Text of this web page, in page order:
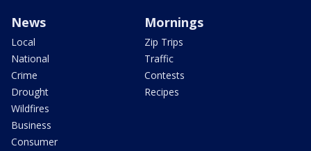
News
Local
National
Crime
Drought
Wildfires
Business
Consumer
Mornings
Zip Trips
Traffic
Contests
Recipes